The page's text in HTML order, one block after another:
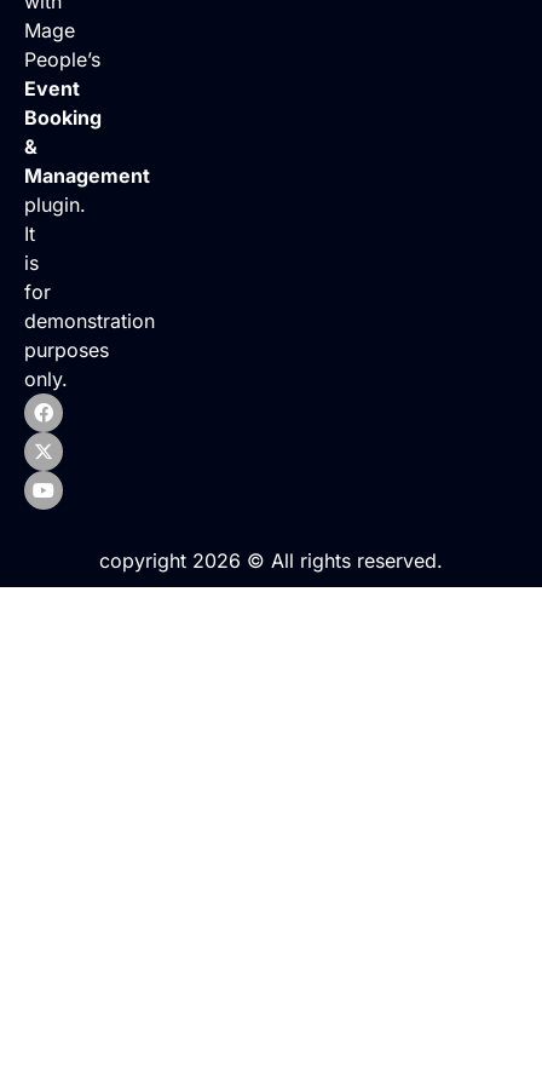
Mage
People’s
Event
Booking
&
Management
plugin.
It
is
for
demonstration
purposes
only.
copyright 2026 © All rights reserved.